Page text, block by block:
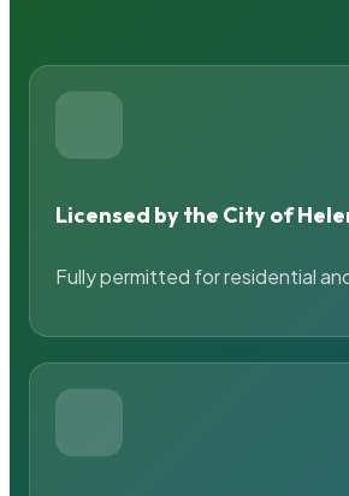
Licensed by the City of
Fully permitted for residential